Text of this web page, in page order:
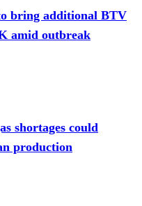
bring additional BTV
amid outbreak
shortages could
production